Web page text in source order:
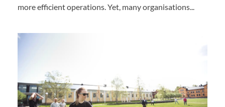
more efficient operations. Yet, many organisations...